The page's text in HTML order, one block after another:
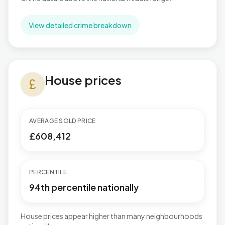
View detailed crime breakdown
currency_pound House prices
AVERAGE SOLD PRICE
£608,412
PERCENTILE
94th percentile nationally
House prices appear higher than many neighbourhoods